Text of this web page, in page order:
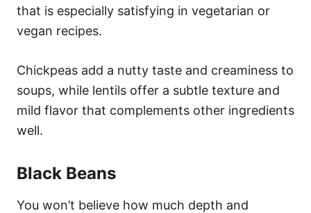
that is especially satisfying in vegetarian or
vegan recipes.
Chickpeas add a nutty taste and creaminess to
soups, while lentils offer a subtle texture and
mild flavor that complements other ingredients
well.
Black Beans
You won’t believe how much depth and